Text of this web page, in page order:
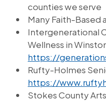
counties we serve
Many Faith-Based
Intergenerational
Wellness in
https://
Rufty-Holmes
https://
Stokes County